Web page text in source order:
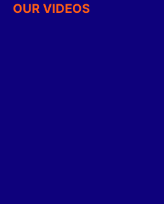
OUR VIDEOS